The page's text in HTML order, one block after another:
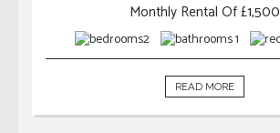
Monthly Rental Of £1,500
2 1
READ MORE